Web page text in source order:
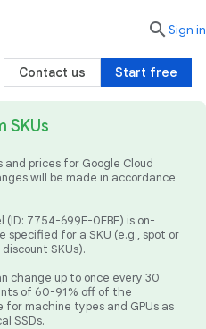
SKUs
prices for Google Cloud
will be made in accordance
7754-699E-0EBF) is on-
specified for a SKU (e.g., spot or
SKUs).
change up to once every 30
of 60-91% off of the
machine types and GPUs as
SSDs.
searchSign in
Start free
Contact us